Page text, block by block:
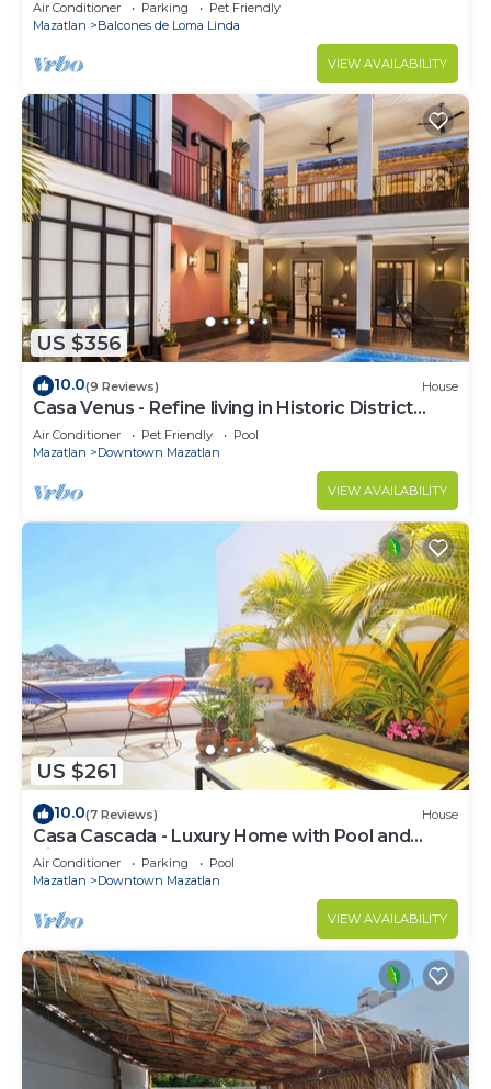
Air Conditioner Parking
Pet Friendly
Mazatlan
Balcones de Loma Linda
VIEW AVAILABILITY
US $356
10.0(9 Reviews) House
Casa Venus - Refine living in Historic District
Mazatlan
Air Conditioner Pet Friendly
Pool
Mazatlan
Downtown Mazatlan
VIEW AVAILABILITY
US $261
10.0(7 Reviews) House
Casa Cascada - Luxury Home with Pool and
Views!
Air Conditioner Parking
Pool
Mazatlan
Downtown Mazatlan
VIEW AVAILABILITY